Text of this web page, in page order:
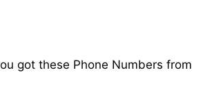
got these Phone Numbers from